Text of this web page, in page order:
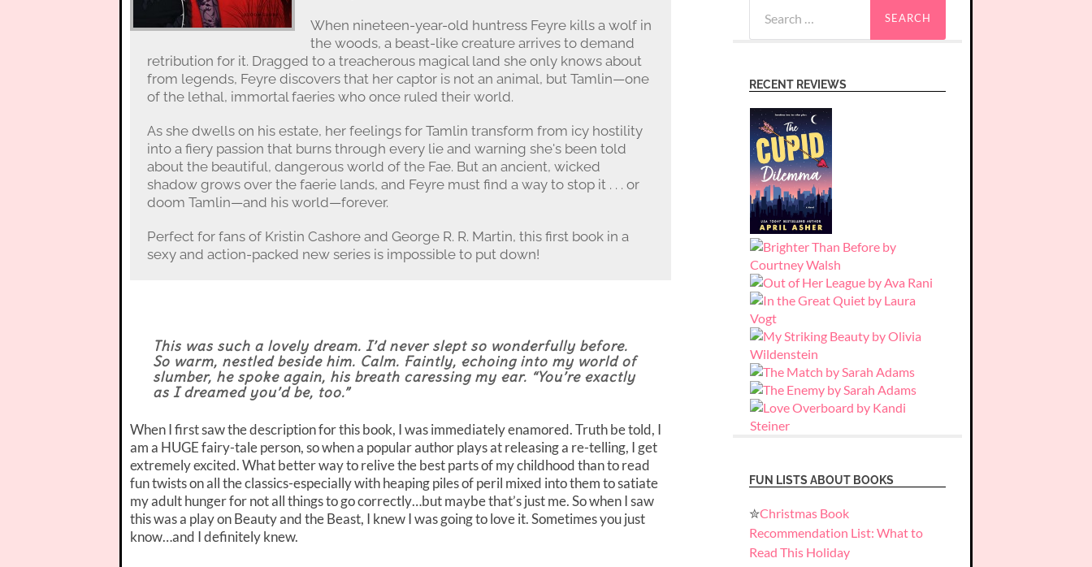
When nineteen-year-old huntress Feyre kills a wolf in
the woods, a beast-like creature arrives to demand
retribution for it. Dragged to a treacherous magical land she only knows about
from legends, Feyre discovers that her captor is not an animal, but Tamlin—one
of the lethal, immortal faeries who once ruled their world.
As she dwells on his estate, her feelings for Tamlin transform from icy hostility
into a fiery passion that burns through every lie and warning she's been told
about the beautiful, dangerous world of the Fae. But an ancient, wicked
shadow grows over the faerie lands, and Feyre must find a way to stop it . . . or
doom Tamlin—and his world—forever.
Perfect for fans of Kristin Cashore and George R. R. Martin, this first book in a
sexy and action-packed new series is impossible to put down!
This was such a lovely dream. I’d never slept so wonderfully before.
So warm, nestled beside him. Calm. Faintly, echoing into my world of
slumber, he spoke again, his breath caressing my ear. “You’re exactly
as I dreamed you’d be, too.”
When I first saw the description for this book, I was immediately enamored. Truth be told, I
am a HUGE fairy-tale person, so when a popular author plays at releasing a re-telling, I get
extremely excited. What better way to relive the best parts of my childhood than to read
fun twists on all the classics-especially with heaping piles of peril mixed into them to satiate
my adult hunger for not all things to go correctly…but maybe that’s just me. So when I saw
this was a play on Beauty and the Beast, I knew I was going to love it. Sometimes you just
know…and I definitely knew.
for:
RECENT REVIEWS
FUN LISTS ABOUT BOOKS
✮Christmas Book
Recommendation List: What to
Read This Holiday